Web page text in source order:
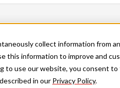
collect information from
this information to improve and
to use our website, you consent
in our Privacy Policy.